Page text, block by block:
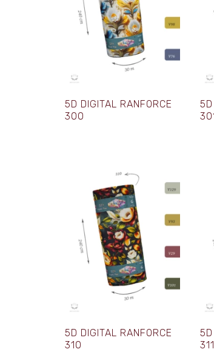
5D DIGITAL RANFORCE
300
5D DIGITAL RANFORCE
310
311